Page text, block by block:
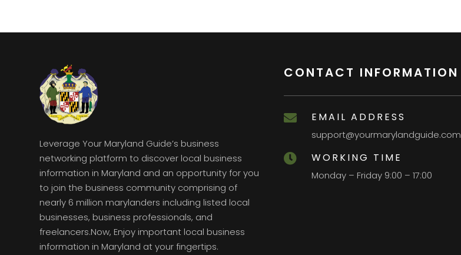
Leverage Your Maryland Guide’s business
networking platform to discover local business
information in Maryland and an opportunity for you
to join the business community comprising of
nearly 6 million marylanders including listed local
businesses, business professionals, and
freelancers.Now, Enjoy important local business
information in Maryland at your fingertips.
CONTACT INFORMATION
 EMAIL ADDRESS
support@yourmarylandguide.com
 WORKING TIME
Monday – Friday 9:00 – 17:00